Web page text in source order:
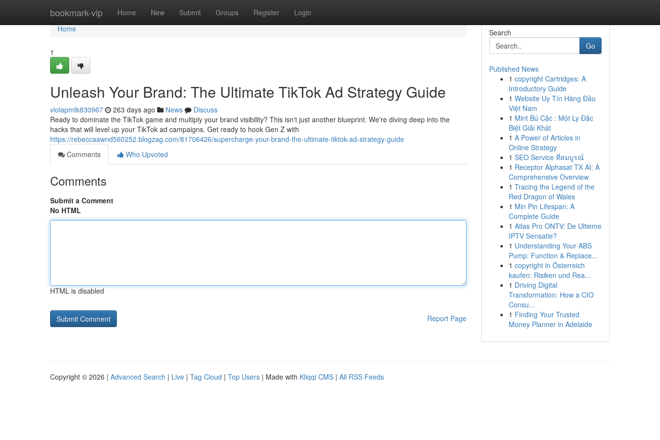
bookmark-vip Home New Submit Groups Register Login
Home
Home
1
Unleash Your Brand: The Ultimate TikTok Ad Strategy Guide
violapmtk830967 263 days ago News
Discuss
Ready to dominate the TikTok game and multiply your brand visibility? This isn't just another blueprint. We're diving deep into the
hacks that will level up your TikTok ad campaigns. Get ready to hook Gen Z with
https://rebeccaawnd560252.blogzag.com/81706426/supercharge-your-brand-the-ultimate-tiktok-ad-strategy-guide
Comments
Who Upvoted
Comments
Submit a Comment
No HTML
HTML is disabled
Report Page
Search
Go
Published News
1 copyright Cartridges: A
Introductory Guide
1 Website Uy Tín Hàng Đầu
Việt Nam
1 Mint Bú Cặc : Một Ly Đặc
Biệt Giải Khát
1 A Power of Articles in
Online Strategy
1 SEO Service ที่สมบูรณ์
1 Receptor Alphasat TX AI: A
Comprehensive Overview
1 Tracing the Legend of the
Red Dragon of Wales
1 Min Pin Lifespan: A
Complete Guide
1 Atlas Pro ONTV: De Ultieme
IPTV Sensatie?
1 Understanding Your ABS
Pump: Function & Replace...
1 copyright in Österreich
kaufen: Risiken und Rea...
1 Driving Digital
Transformation: How a CIO
Consu...
1 Finding Your Trusted
Money Planner in Adelaide
Copyright © 2026 | Advanced Search | Live | Tag Cloud | Top Users | Made with Kliqqi CMS | All RSS Feeds